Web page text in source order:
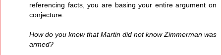
referencing facts, you are basing your entire argument on
conjecture.
How do you know that Martin did not know Zimmerman was
armed?